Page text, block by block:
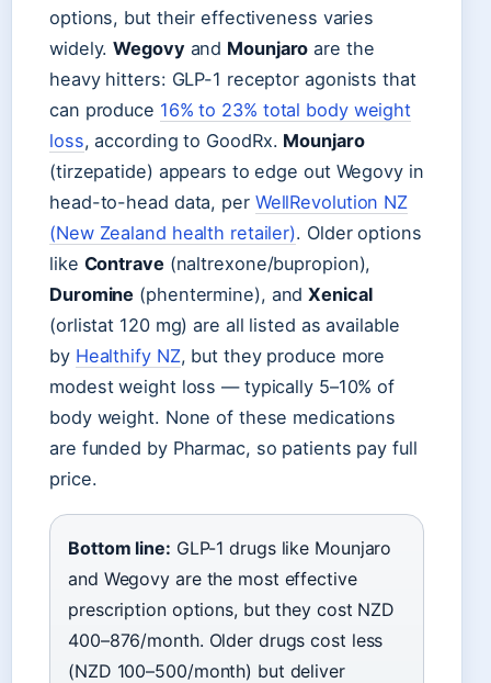
options, but their effectiveness varies
widely.Wegovyand Mounjaro are the
heavy hitters: GLP-1 receptor agonists that
can produce 16% to 23% total body weight
loss, according to GoodRx. Mounjaro
(tirzepatide) appears to edge out Wegovy in
head-to-head data, per WellRevolution NZ
(New Zealand health retailer). Older options
like Contrave(naltrexone/bupropion),
Duromine (phentermine), andXenical
(orlistat 120 mg) are all listed as available
by Healthify NZ, but they produce more
modest weight loss — typically 5–10% of
body weight. None of these medications
are funded by Pharmac, so patients pay full
price.
Bottom line: GLP-1 drugs like Mounjaro
and Wegovy are the most effective
prescription options, but they cost NZD
400–876/month. Older drugs cost less
(NZD 100–500/month) but deliver